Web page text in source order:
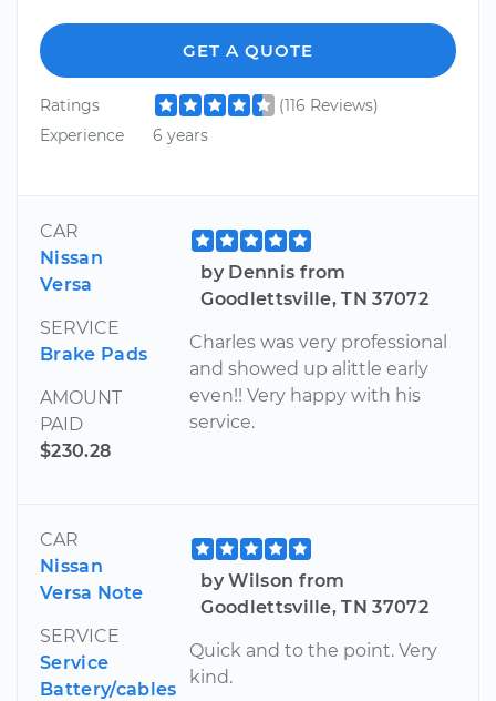
GET A QUOTE
Ratings
(116 Reviews)
Experience
6 years
CAR
Nissan
Versa
SERVICE
Brake Pads
AMOUNT
PAID
$230.28
by Dennis from
Goodlettsville, TN 37072
Charles was very professional
and showed up alittle early
even!! Very happy with his
service.
CAR
Nissan
Versa Note
SERVICE
Service
Battery/cables
by Wilson from
Goodlettsville, TN 37072
Quick and to the point. Very
kind.